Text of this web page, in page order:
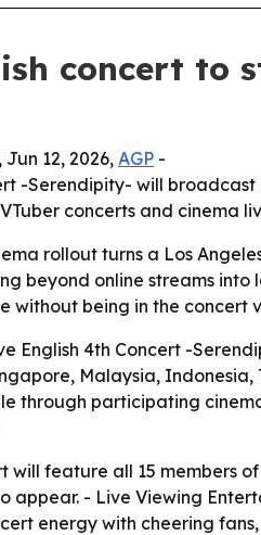
concert to
12, 2026, AGP -
-Serendipity- will
concerts and cinema
rollout turns a Los
beyond online streams
without being in the concert
English 4th Concert -
Malaysia,
through participating
will feature all 15 members
appear. - Live Viewing
energy with cheering